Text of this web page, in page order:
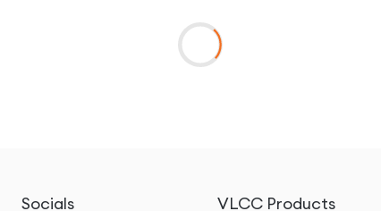
Socials VLCC Products